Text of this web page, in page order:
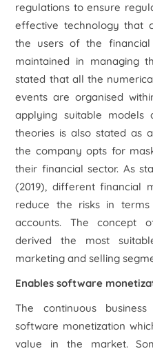
regulations to ensure
effective technology that
the users of the
maintained in managing
stated that all the
events are organised
applying suitable models
theories is also stated as
the company opts for
their financial sector. As
(2019), different financial
reduce the risks in
accounts. The concept
derived the most
marketing and selling
Enables software
The continuous
software monetization
value in the market.